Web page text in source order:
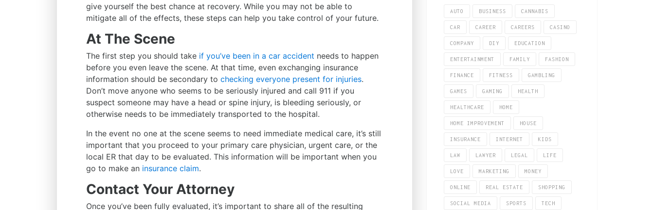
give yourself the best chance at recovery. While you may not be able to
mitigate all of the effects, these steps can help you take control of your future.
At The Scene
The first step you should take if you’ve been in a car accident needs to happen
before you even leave the scene. At that time, even exchanging insurance
information should be secondary to checking everyone present for injuries.
Don’t move anyone who seems to be seriously injured and call 911 if you
suspect someone may have a head or spine injury, is bleeding seriously, or
otherwise needs to be immediately transported to the hospital.
In the event no one at the scene seems to need immediate medical care, it’s still
important that you proceed to your primary care physician, urgent care, or the
local ER that day to be evaluated. This information will be important when you
go to make an insurance claim.
Contact Your Attorney
Once you’ve been fully evaluated, it’s important to share all of the resulting
AUTO BUSINESS CANNABIS
CAR CAREER CAREERS CASINO
COMPANY DIY EDUCATION
ENTERTAINMENT FAMILY FASHION
FINANCE FITNESS GAMBLING
GAMES GAMING HEALTH
HEALTHCARE HOME
HOME IMPROVEMENT HOUSE
INSURANCE INTERNET KIDS
LAW LAWYER LEGAL LIFE
LOVE MARKETING MONEY
ONLINE REAL ESTATE SHOPPING
SOCIAL MEDIA SPORTS TECH